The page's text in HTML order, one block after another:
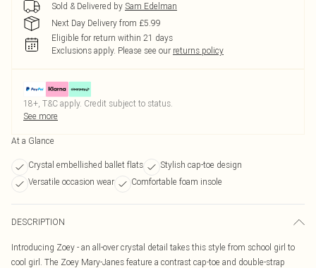
Sold & Delivered by Sam Edelman
Next Day Delivery from £5.99
Eligible for return within 21 days
Exclusions apply. Please see our returns policy
18+, T&C apply. Credit subject to status.
See more
At a Glance
Crystal embellished ballet flats
Stylish cap-toe design
Versatile occasion wear
Comfortable foam insole
DESCRIPTION
Introducing Zoey - an all-over crystal detail takes this style from school girl to
cool girl. The Zoey Mary-Janes feature a contrast cap-toe and double-strap